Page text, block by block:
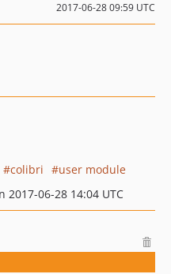
2017-06-28 09:59 UTC
colibri
user module
2017-06-28 14:04 UTC